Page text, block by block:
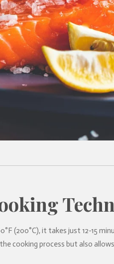
(200°C), it takes just 12-15
cooking process but also